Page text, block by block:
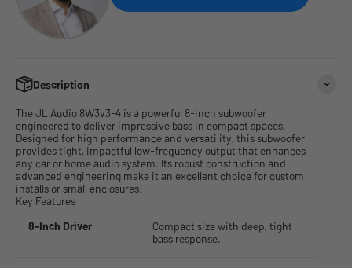
Description
The JL Audio 8W3v3-4 is a powerful 8-inch subwoofer
engineered to deliver impressive bass in compact spaces.
Designed for high performance and versatility, this subwoofer
provides tight, impactful low-frequency output that enhances
any car or home audio system. Its robust construction and
advanced engineering make it an excellent choice for custom
installs or small enclosures.
Key Features
8-Inch Driver
Compact size with deep, tight
bass response.